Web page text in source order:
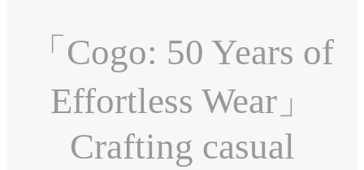
「Cogo: 50 Years of
Effortless Wear」
Crafting casual